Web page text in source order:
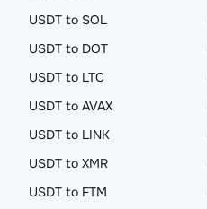
USDT to SOL
USDT to DOT
USDT to LTC
USDT to AVAX
USDT to LINK
USDT to XMR
USDT to FTM